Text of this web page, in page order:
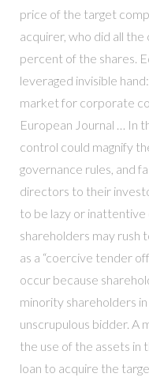
price of the target
acquirer, who did all the
percent of the shares.
leveraged invisible
market for corporate
European Journal … In
control could magnify
governance rules, and
directors to their
to be lazy or
shareholders may rush
as a “coercive tender
occur because
minority shareholders
unscrupulous bidder. A
the use of the assets in
loan to acquire the